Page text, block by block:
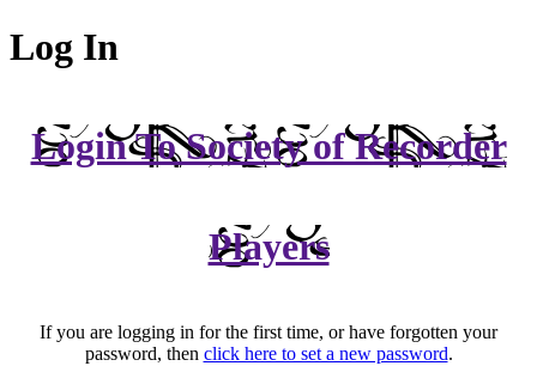
Log In
Login To Society of Recorder
Players
If you are logging in for the first time, or have forgotten your
password, then click here to set a new password.